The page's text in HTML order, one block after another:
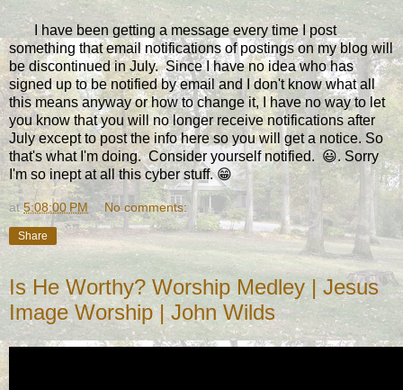
I have been getting a message every time I post
something that email notifications of postings on my blog will
be discontinued in July. Since I have no idea who has
signed up to be notified by email and I don't know what all
this means anyway or how to change it, I have no way to let
you know that you will no longer receive notifications after
July except to post the info here so you will get a notice. So
that's what I'm doing. Consider yourself notified. 😃. Sorry
I'm so inept at all this cyber stuff. 😁
at5:08:00 PM No comments:
Share
Is He Worthy? Worship Medley | Jesus
Image Worship | John Wilds